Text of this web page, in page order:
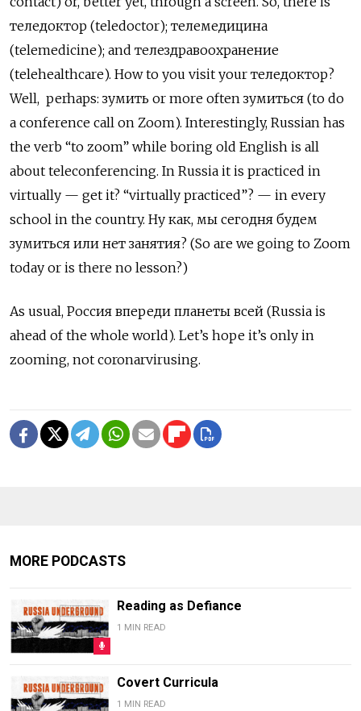
теледоктор (teledoctor); телемедицина
(telemedicine); and телездравоохранение
(telehealthcare). How to you visit your теледоктор?
Well, perhaps: зумить or more often зумиться (to do
a conference call on Zoom). Interestingly, Russian has
the verb “to zoom” while boring old English is all
about teleconferencing. In Russia it is practiced in
virtually — get it? “virtually practiced”? — in every
school in the country. Ну как, мы сегодня будем
зумиться или нет занятия? (So are we going to Zoom
today or is there no lesson?)
As usual, Россия впереди планеты всей (Russia is
ahead of the whole world). Let’s hope it’s only in
zooming, not coronarvirusing.
MORE PODCASTS
Reading as Defiance
1 MIN READ
Covert Curricula
1 MIN READ